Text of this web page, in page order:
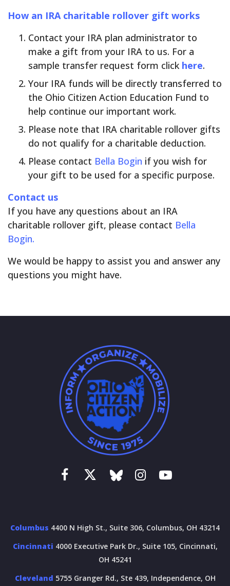
How an IRA charitable rollover gift works
Contact your IRA plan administrator to
make a gift from your IRA to us. For a
sample transfer request form click here.
Your IRA funds will be directly transferred to
the Ohio Citizen Action Education Fund to
help continue our important work.
Please note that IRA charitable rollover gifts
do not qualify for a charitable deduction.
Please contact Bella Bogin if you wish for
your gift to be used for a specific purpose.
Contact us
If you have any questions about an IRA
charitable rollover gift, please contact Bella
Bogin.
We would be happy to assist you and answer any
questions you might have.
Columbus 4400 N High St., Suite 306, Columbus, OH 43214
Cincinnati 4000 Executive Park Dr., Suite 105, Cincinnati,
OH 45241
Cleveland 5755 Granger Rd., Ste 439, Independence, OH